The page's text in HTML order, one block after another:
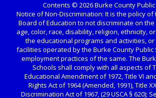
Contents © 2026 Burke County
Notice of Non-Discrimination: It is the policy of
Board of Education to not discriminate on
age, color, race, disability, religion, ethnicity,
the educational programs and activities,
facilities operated by the Burke County Public
employment practices of the same. The
Schools shall comply with all aspects of
Educational Amendment of 1972, Title VI
Rights Act of 1964 (Amended, 1991), Title
Discrimination Act of 1967, (29 USCA § 620);